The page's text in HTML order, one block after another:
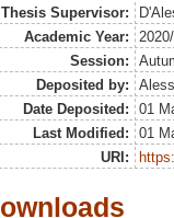
Thesis Supervisor:
Academic Year:
Session:
Deposited by:
Date Deposited:
01
Last Modified:
01
URI: